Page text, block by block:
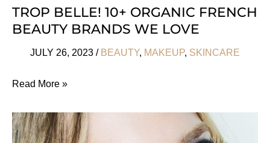
TROP BELLE! 10+ ORGANIC FRENCH
BEAUTY BRANDS WE LOVE
JULY 26, 2023 / BEAUTY, MAKEUP, SKINCARE
Trop
10+
Organic
Read More »